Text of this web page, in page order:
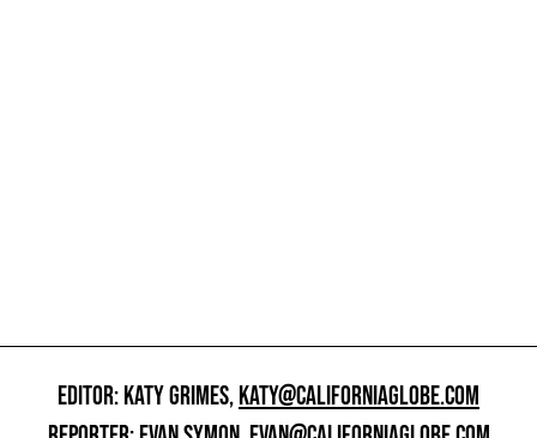
EDITOR: KATY GRIMES,KATY@CALIFORNIAGLOBE.COM